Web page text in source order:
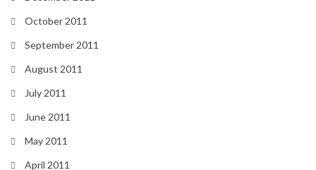
October 2011
September 2011
August 2011
July 2011
June 2011
May 2011
April 2011